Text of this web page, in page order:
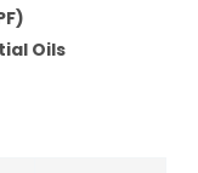
Oils